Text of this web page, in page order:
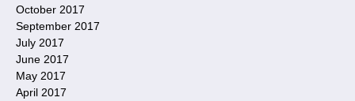
October 2017
September 2017
July 2017
June 2017
May 2017
April 2017